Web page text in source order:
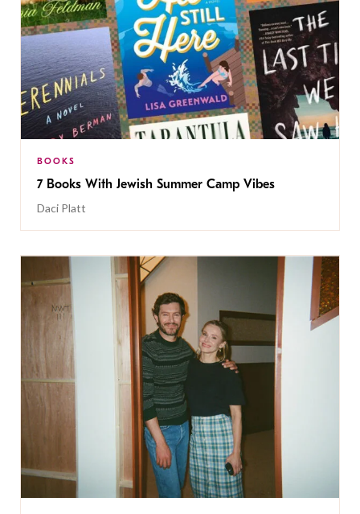
BOOKS
7 Books With Jewish Summer Camp Vibes
Daci Platt